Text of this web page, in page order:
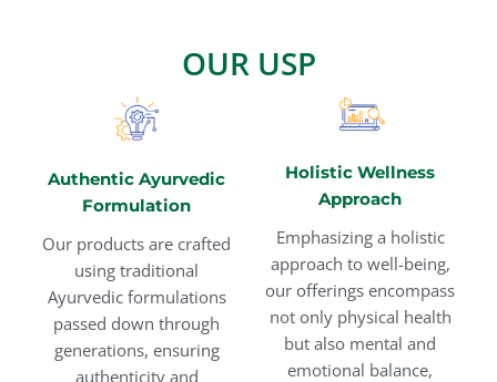
OUR USP
Authentic Ayurvedic
Formulation
Our products are crafted
using traditional
Ayurvedic formulations
passed down through
generations, ensuring
authenticity and
Holistic Wellness
Approach
Emphasizing a holistic
approach to well-being,
our offerings encompass
not only physical health
but also mental and
emotional balance,